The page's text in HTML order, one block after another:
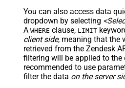
You can also access data
dropdown by selecting
A WHERE clause, LIMIT
client side, meaning that the
retrieved from the Zendesk
filtering will be applied to the
recommended to use
filter the data on the server